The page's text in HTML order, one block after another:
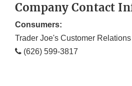
Company Contact
Consumers:
Trader Joe's Customer Relations
(626) 599-3817